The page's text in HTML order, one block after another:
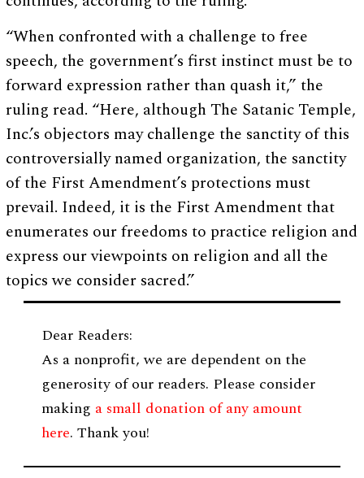
“When confronted with a challenge to free
speech, the government’s first instinct must be to
forward expression rather than quash it,” the
ruling read. “Here, although The Satanic Temple,
Inc.’s objectors may challenge the sanctity of this
controversially named organization, the sanctity
of the First Amendment’s protections must
prevail. Indeed, it is the First Amendment that
enumerates our freedoms to practice religion and
express our viewpoints on religion and all the
topics we consider sacred.”
Dear Readers:
As a nonprofit, we are dependent on the
generosity of our readers. Please consider
making a small donation of any amount
here. Thank you!